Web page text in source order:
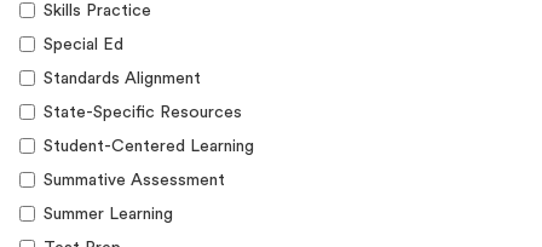
Skills Practice
Special Ed
Standards Alignment
State-Specific Resources
Student-Centered Learning
Summative Assessment
Summer Learning